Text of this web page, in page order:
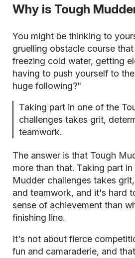
Why is Tough
You might be thinking to
gruelling obstacle course
freezing cold water, getting
having to push yourself to
huge following?"
Taking part in one of the
challenges takes grit,
teamwork.
The answer is that Tough
more than that. Taking part
Mudder challenges takes
and teamwork, and it's hard
sense of achievement than
finishing line.
It's not about fierce
fun and camaraderie, and